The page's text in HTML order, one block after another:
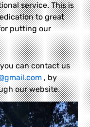
service. This is
to great
putting our
can contact us
, by
our website.